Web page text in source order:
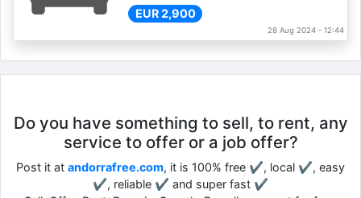
EUR 2,900
28 Aug 2024 - 12:44
Do you have something to sell, to rent, any
service to offer or a job offer?
Post it at andorrafree.com, it is 100% free ✔, local ✔, easy
✔, reliable ✔ and super fast ✔